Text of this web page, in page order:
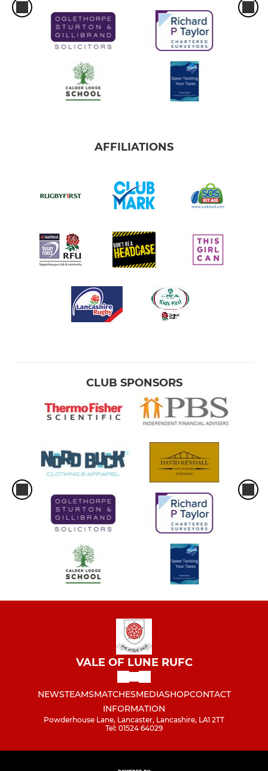
AFFILIATIONS
CLUB SPONSORS
VALE OF LUNE RUFC
NEWSTEAMSMATCHESMEDIASHOPCONTACT
INFORMATION
Powderhouse Lane, Lancaster, Lancashire, LA1 2TT
Tel: 01524 64029